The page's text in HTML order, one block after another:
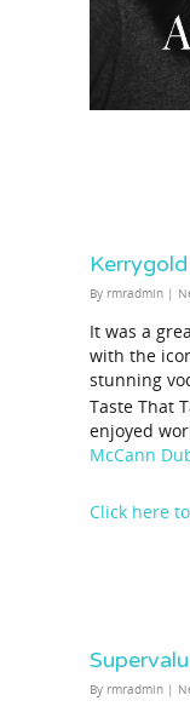
By rmradmin |
It was a
with the
stunning
Taste That
enjoyed
McCann
Click here
By rmradmin |